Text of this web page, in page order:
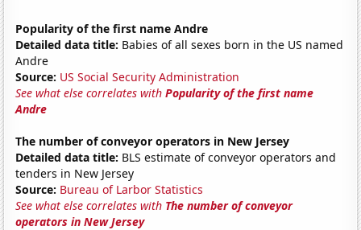
Popularity of the first name Andre
Detailed data title: Babies of all sexes born in the US named
Andre
Source: US Social Security Administration
See what else correlates withPopularity of the first name
Andre
The number of conveyor operators in New Jersey
Detailed data title: BLS estimate of conveyor operators and
tenders in New Jersey
Source: Bureau of Larbor Statistics
See what else correlates with The number of conveyor
operators in New Jersey